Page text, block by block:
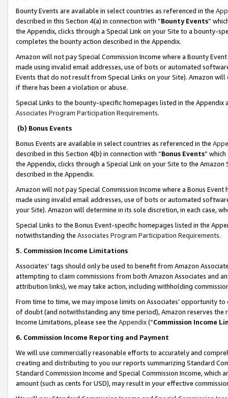
Bounty Events are available in select countries as referenced in the
described in this Section 4(a) in connection with “Bounty Events”
the Appendix, clicks through a Special Link on your Site to a bounty-
completes the bounty action described in the Appendix.
Amazon will not pay Special Commission Income where a Bounty
made using invalid email addresses, use of bots or automated
Events that do not result from Special Links on your Site). Amazon
if there has been a violation or abuse.
Special Links to the bounty-specific homepages listed in the
Associates Program Participation Requirements.
(b) Bonus Events
Bonus Events are available in select countries as referenced in the
described in this Section 4(b) in connection with “Bonus Events”
the Appendix, clicks through a Special Link on your Site to the
described in the Appendix.
Amazon will not pay Special Commission Income where a Bonus
made using invalid email addresses, use of bots or automated
your Site). Amazon will determine in its sole discretion, in each case,
Special Links to the Bonus Event-specific homepages listed in the
notwithstanding the Associates Program Participation Requirements.
5. Commission Income Limitations
Associates’ tags should only be used to benefit from Amazon
attempting to claim commissions from both Amazon Associates and
attribution links), we may take action, including withholding
From time to time, we may impose limits on Associates’ opportunity
of doubt (and notwithstanding any time period), Amazon reserves
Income Limitations, please see the Appendix(“Commission Income
6. Commission Income Reporting and Payment
We will use commercially reasonable efforts to accurately and
creating and distributing to you our reports summarizing Standard
Standard Commission Income and Special Commission Income,
amount (such as cents for USD), may result in your effective